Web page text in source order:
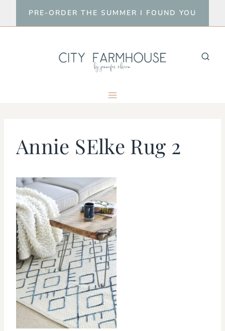
to
PRE-ORDER THE SUMMER I FOUND YOU
Annie SElke Rug 2